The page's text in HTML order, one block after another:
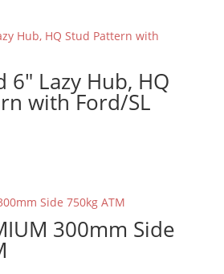
6″ Lazy Hub, HQ
with Ford/SL
300mm Side